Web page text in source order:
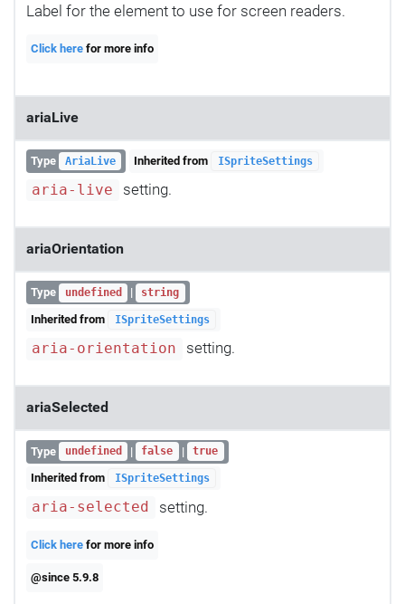
Label for the element to use for screen readers.
Click here for more info
ariaLive
Type AriaLive Inherited from ISpriteSettings
aria-live setting.
ariaOrientation
Type undefined | string
Inherited from ISpriteSettings
aria-orientation setting.
ariaSelected
Type undefined | false | true
Inherited from ISpriteSettings
aria-selected setting.
Click here for more info
@since 5.9.8